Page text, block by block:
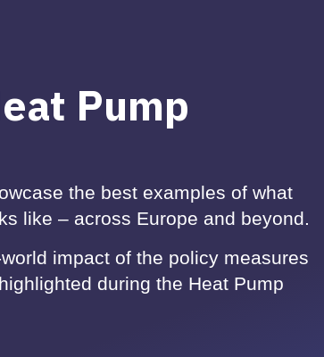
Pump
the best examples of what
like – across Europe and beyond.
impact of the policy measures
during the Heat Pump